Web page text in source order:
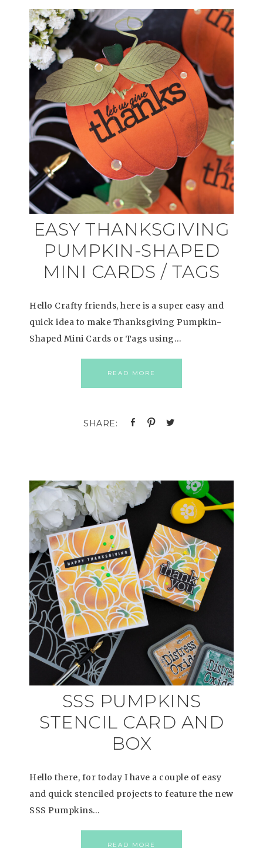
EASY THANKSGIVING
PUMPKIN-SHAPED
MINI CARDS / TAGS
Hello Crafty friends, here is a super easy and
quick idea to make Thanksgiving Pumpkin-
Shaped Mini Cards or Tags using…
READ MORE
SSS PUMPKINS
STENCIL CARD AND
BOX
Hello there, for today I have a couple of easy
and quick stenciled projects to feature the new
SSS Pumpkins…
READ MORE